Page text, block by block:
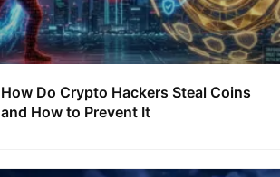
How Do Crypto Hackers Steal Coins
and How to Prevent It